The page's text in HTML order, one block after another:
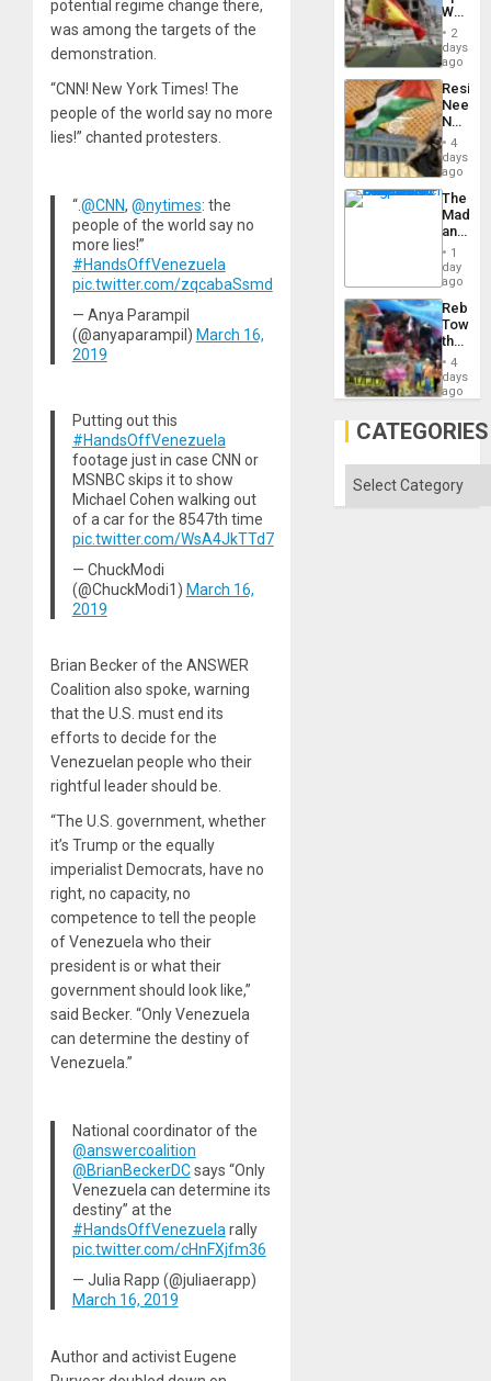
potential regime change there,
was among the targets of the
demonstration.
“CNN! New York Times! The
people of the world say no more
lies!” chanted protesters.
“.@CNN, @nytimes: the
people of the world say no
more lies!”
#HandsOffVenezuela
pic.twitter.com/zqcabaSsmd
— Anya Parampil
(@anyaparampil) March 16,
2019
Putting out this
#HandsOffVenezuela
footage just in case CNN or
MSNBC skips it to show
Michael Cohen walking out
of a car for the 8547th time
pic.twitter.com/WsA4JkTTd7
— ChuckModi
(@ChuckModi1) March 16,
2019
Brian Becker of the ANSWER
Coalition also spoke, warning
that the U.S. must end its
efforts to decide for the
Venezuelan people who their
rightful leader should be.
“The U.S. government, whether
it’s Trump or the equally
imperialist Democrats, have no
right, no capacity, no
competence to tell the people
of Venezuela who their
president is or what their
government should look like,”
said Becker. “Only Venezuela
can determine the destiny of
Venezuela.”
National coordinator of the
@answercoalition
@BrianBeckerDCsays “Only
Venezuela can determine its
destiny” at the
#HandsOffVenezuelarally
pic.twitter.com/cHnFXjfm36
— Julia Rapp (@juliaerapp)
March 16, 2019
Author and activist Eugene
to
World
Cup
Victory
in
Gaza
2
days
ago
Needs
No
on
the
Al-
Aqsa
Flood
and
the
Right…
4
days
ago
The
and
the1
day
ago
Toward
the
Hope
as
in
the
Solid
4
days
ago
CATEGORIES
Categories